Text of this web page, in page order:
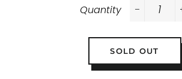
Quantity
SOLD OUT